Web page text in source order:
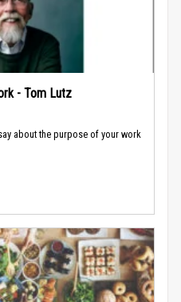
- Tom Lutz
about the purpose of your work